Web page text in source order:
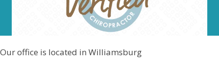
Our office is located in Williamsburg